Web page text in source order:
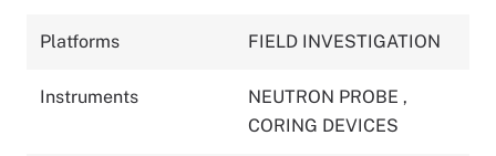
Platforms FIELD INVESTIGATION
Instruments NEUTRON PROBE ,
CORING DEVICES